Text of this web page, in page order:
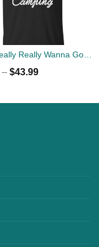
– $43.99